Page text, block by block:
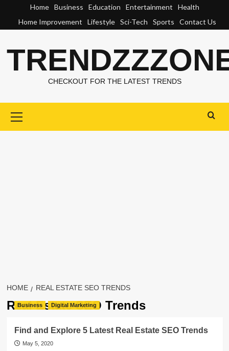
content
Home Business Education Entertainment
Health
Home Improvement
Lifestyle Sci-Tech Sports Contact Us
CHECKOUT FOR THE LATEST TRENDS
Menu
HOME REAL ESTATE SEO TRENDS
Real Estate SEO Trends
Business Digital Marketing
Find and Explore 5 Latest Real Estate SEO Trends
May 5, 2020